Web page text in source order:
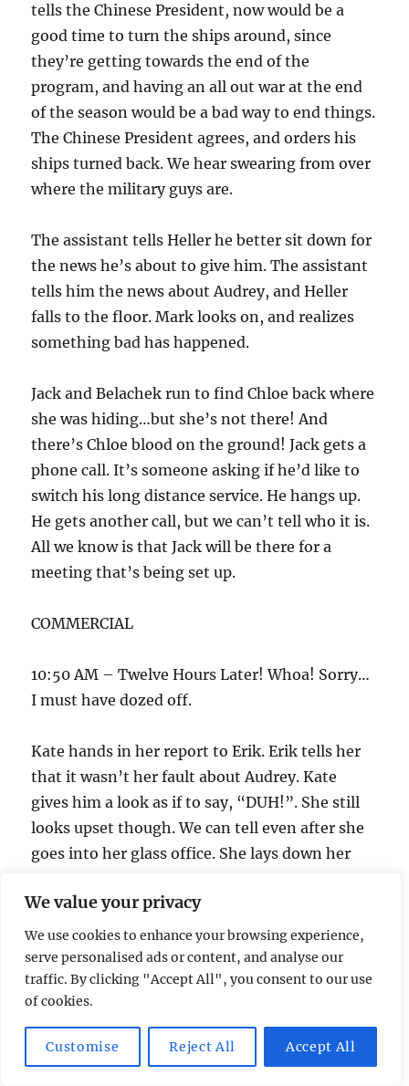
We value your privacy
We use cookies to enhance your browsing experience,
serve personalised ads or content, and analyse our
traffic. By clicking "Accept All", you consent to our use
of cookies.
Customise Reject All Accept All
tells the Chinese President, now would be a
good time to turn the ships around, since
they’re getting towards the end of the
program, and having an all out war at the end
of the season would be a bad way to end things.
The Chinese President agrees, and orders his
ships turned back. We hear swearing from over
where the military guys are.
The assistant tells Heller he better sit down for
the news he’s about to give him. The assistant
tells him the news about Audrey, and Heller
falls to the floor. Mark looks on, and realizes
something bad has happened.
Jack and Belachek run to find Chloe back where
she was hiding…but she’s not there! And
there’s Chloe blood on the ground! Jack gets a
phone call. It’s someone asking if he’d like to
switch his long distance service. He hangs up.
He gets another call, but we can’t tell who it is.
All we know is that Jack will be there for a
meeting that’s being set up.
COMMERCIAL
10:50 AM – Twelve Hours Later! Whoa! Sorry…
I must have dozed off.
Kate hands in her report to Erik. Erik tells her
that it wasn’t her fault about Audrey. Kate
gives him a look as if to say, “DUH!”. She still
looks upset though. We can tell even after she
goes into her glass office. She lays down her
Mark’s in a holding cell crying about his really
bad day. Erik comes in and informs him he’s
won an all expense paid trip to Levinworth.
Mark asks about the President, and Erik tells
him they won’t be dating anymore.